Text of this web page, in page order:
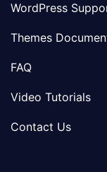
WordPress
Themes
FAQ
Video Tutorials
Contact Us